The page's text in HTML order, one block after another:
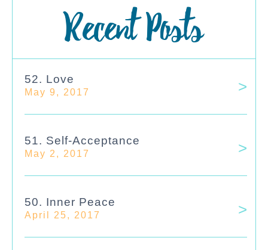
Recent Posts
52. Love
May 9, 2017
51. Self-Acceptance
May 2, 2017
50. Inner Peace
April 25, 2017